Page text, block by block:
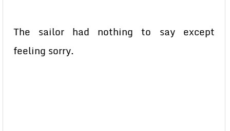
The sailor had nothing to say except
feeling sorry.